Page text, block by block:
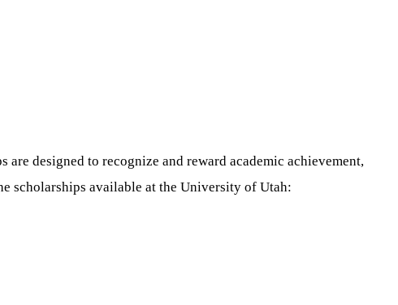
designed to recognize and reward academic achievement,
scholarships available at the University of Utah: